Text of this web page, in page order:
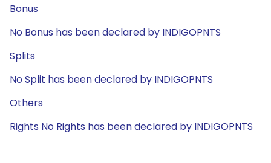
Bonus
No Bonus has been declared by INDIGOPNTS
Splits
No Split has been declared by INDIGOPNTS
Others
Rights No Rights has been declared by INDIGOPNTS